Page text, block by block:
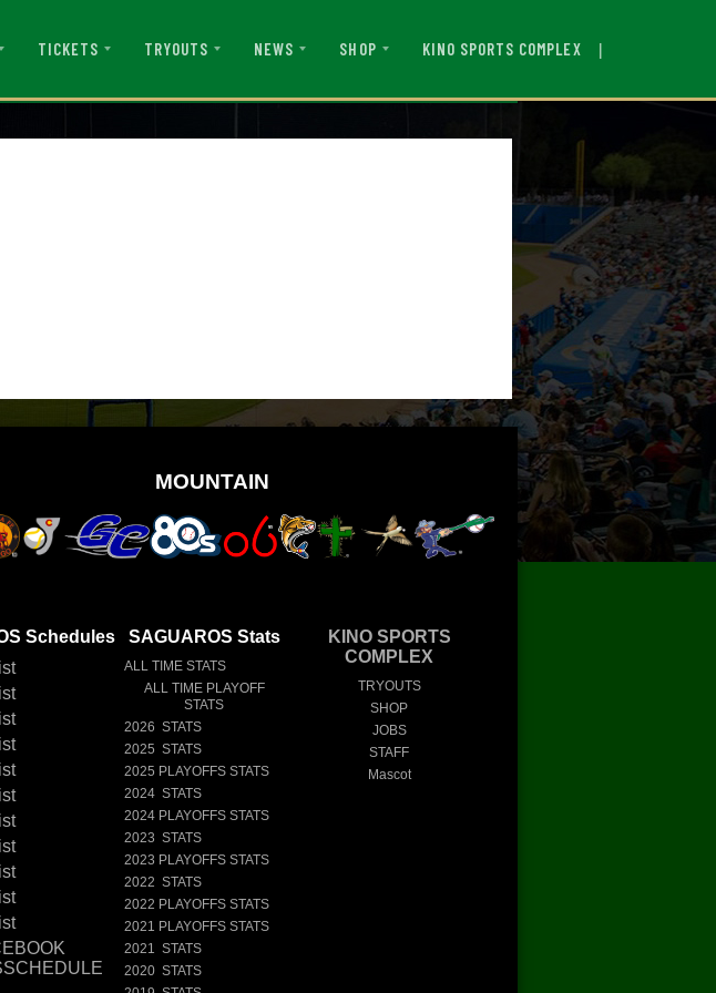
TICKETS TRYOUTS NEWS SHOP KINO SPORTS COMPLEX |
MOUNTAIN
Schedules
SAGUAROS Stats
ALL TIME STATS
ALL TIME PLAYOFF
STATS
2026 STATS
2025 STATS
2025 PLAYOFFS STATS
2024 STATS
2024 PLAYOFFS STATS
2023 STATS
2023 PLAYOFFS STATS
2022 STATS
2022 PLAYOFFS STATS
2021 PLAYOFFS STATS
2021 STATS
2020 STATS
KINO SPORTS
COMPLEX
TRYOUTS
SHOP
JOBS
STAFF
Mascot